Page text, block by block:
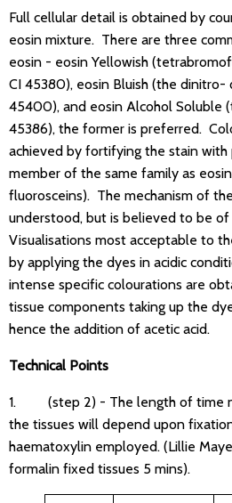
Full cellular detail is obtained by
eosin mixture. There are three
eosin - eosin Yellowish
CI 45380), eosin Bluish (the
45400), and eosin Alcohol Soluble
45386), the former is preferred.
achieved by fortifying the stain with
member of the same family as
fluorosceins). The mechanism of
understood, but is believed to be
Visualisations most acceptable to
by applying the dyes in acidic
intense specific colourations are
tissue components taking up the
hence the addition of acetic acid.
Technical Points
1. (step 2) - The length of time
the tissues will depend upon
haematoxylin employed. (Lillie
formalin fixed tissues 5 mins).